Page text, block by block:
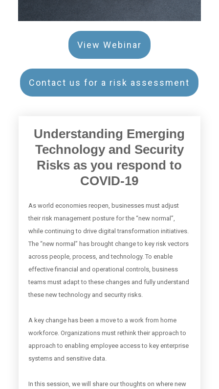
View Webinar
Contact us for a risk assessment
Understanding Emerging
Technology and Security
Risks as you respond to
COVID-19
As world economies reopen, businesses must adjust
their risk management posture for the “new normal”,
while continuing to drive digital transformation initiatives.
The “new normal” has brought change to key risk vectors
across people, process, and technology. To enable
effective financial and operational controls, business
teams must adapt to these changes and fully understand
these new technology and security risks.
A key change has been a move to a work from home
workforce. Organizations must rethink their approach to
approach to enabling employee access to key enterprise
systems and sensitive data.
In this session, we will share our thoughts on where new